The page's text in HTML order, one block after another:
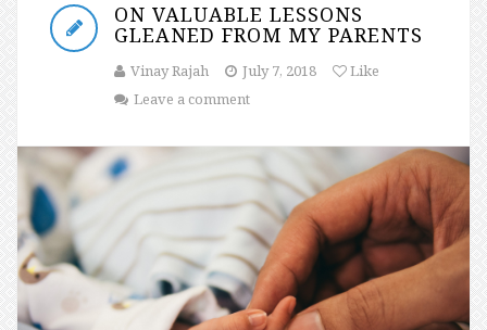
ON VALUABLE LESSONS
GLEANED FROM MY PARENTS
Vinay Rajah July 7, 2018
Like
Leave a comment